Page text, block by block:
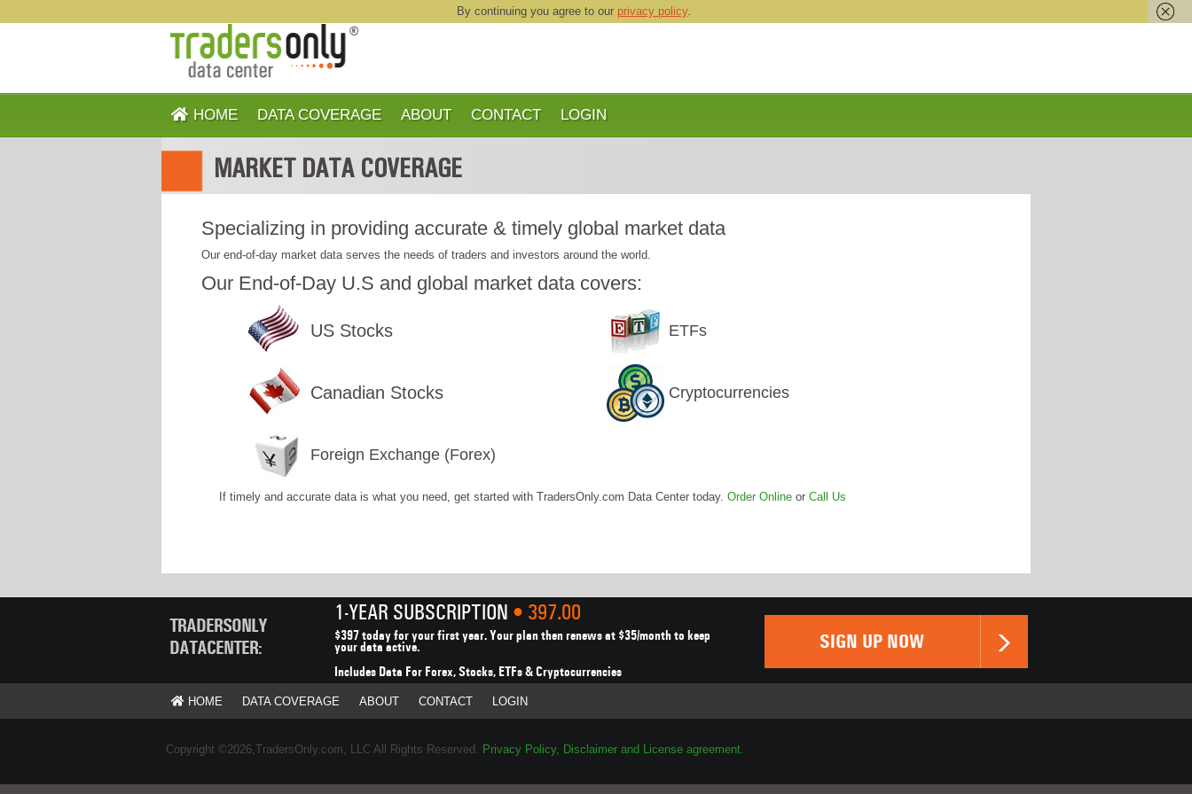
HOME DATA COVERAGE ABOUT CONTACT LOGIN
MARKET DATA COVERAGE
Specializing in providing accurate & timely global market data
Our end-of-day market data serves the needs of traders and investors around the world.
Our End-of-Day U.S and global market data covers:
US Stocks ETFs
Canadian Stocks Cryptocurrencies
Foreign Exchange (Forex)
If timely and accurate data is what you need, get started with TradersOnly.com Data Center today. Order Online or Call Us
TRADERSONLY
DATACENTER:
1-YEAR SUBSCRIPTION • 397.00
$397 today for your first year.Your plan then renews at $35/month to keep
your data active.
Includes Data For Forex, Stocks, ETFs & Cryptocurrencies
SIGN UP NOW
HOME DATA COVERAGE ABOUT CONTACT LOGIN
Copyright ©2026,TradersOnly.com, LLC All Rights Reserved. Privacy Policy, Disclaimer and License agreement.
By continuing you agree to our privacy policy.